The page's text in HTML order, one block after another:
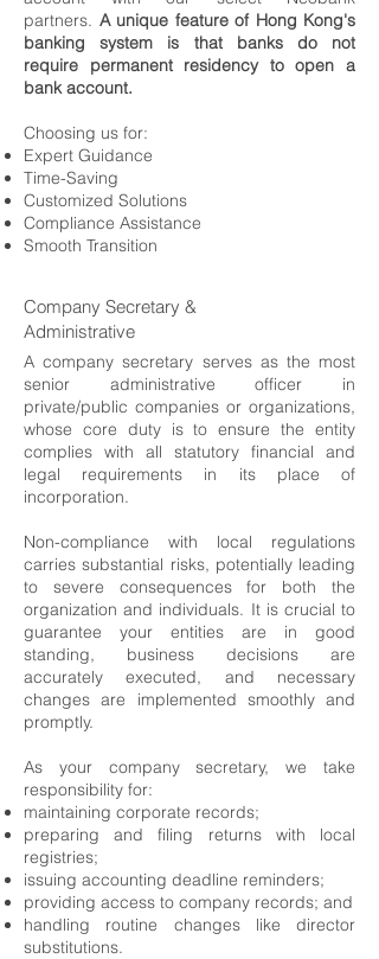
partners. A unique feature of Hong Kong's
banking system is that banks do not
require permanent residency to open a
bank account.
Choosing us for:
Expert Guidance
Time-Saving
Customized Solutions
Compliance Assistance
Smooth Transition
Company Secretary &
Administrative
A company secretary serves as the most
senior administrative officer in
private/public companies or organizations,
whose core duty is to ensure the entity
complies with all statutory financial and
legal requirements in its place of
incorporation.
Non-compliance with local regulations
carries substantial risks, potentially leading
to severe consequences for both the
organization and individuals. It is crucial to
guarantee your entities are in good
standing, business decisions are
accurately executed, and necessary
changes are implemented smoothly and
promptly.
As your company secretary, we take
responsibility for:
maintaining corporate records;
preparing and filing returns with local
registries;
issuing accounting deadline reminders;
providing access to company records; and
handling routine changes like director
substitutions.